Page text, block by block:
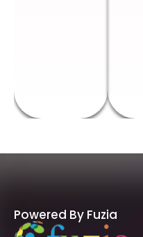
Powered By Fuzia